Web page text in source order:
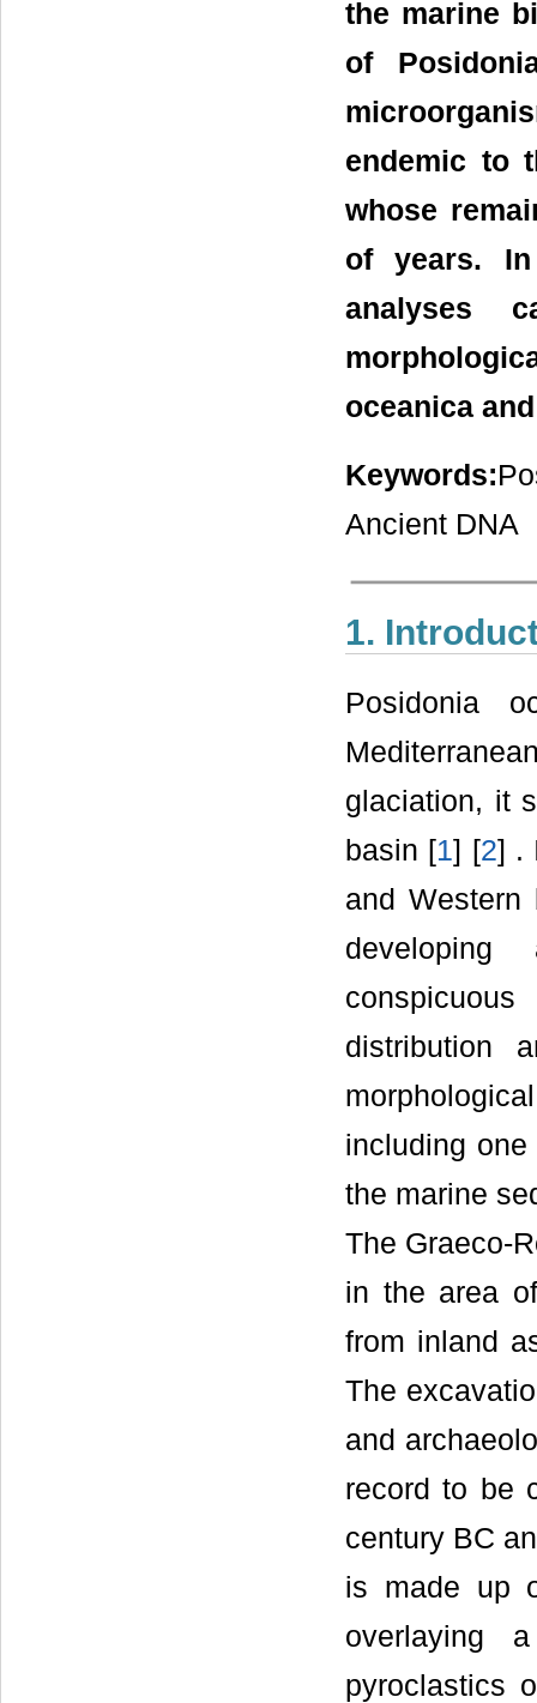
the marine
of
endemic to
whose
of years.
analyses
oceanica
Keywords:
Ancient DNA
1.
Posidonia
glaciation, it
basin [1] [2] .
and Western
developing
distribution
including
the marine
The Graeco-
in the area
from inland
The
and
record to be
century BC
is made up
overlaying
pyroclastics